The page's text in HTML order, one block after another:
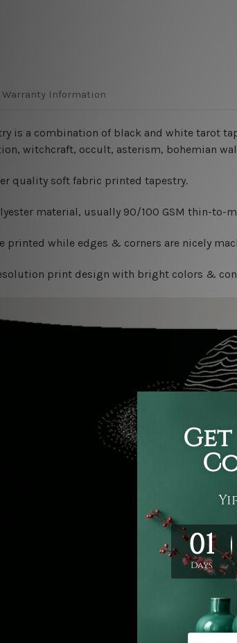
Warranty Information
is a combination of black and white tarot
witchcraft, occult, asterism, bohemian
quality soft fabric printed tapestry.
material, usually 90/100 GSM thin-
printed while edges & corners are nicely
print design with bright colors &